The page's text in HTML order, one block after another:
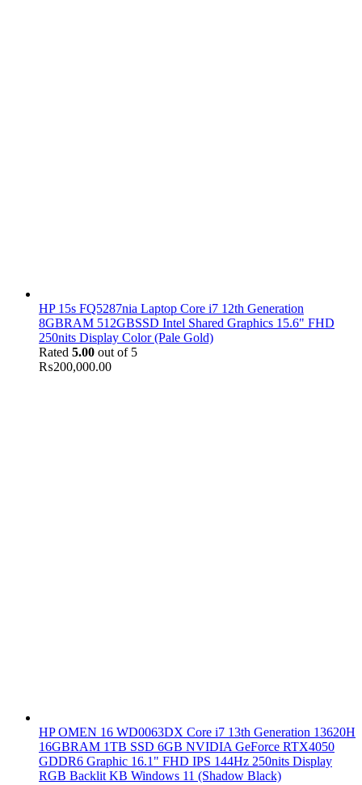
HP 15s FQ5287nia Laptop Core i7 12th Generation
8GBRAM 512GBSSD Intel Shared Graphics 15.6" FHD
250nits Display Color (Pale Gold)
Rated 5.00 out of 5
₨200,000.00
HP OMEN 16 WD0063DX Core i7 13th Generation 13620H
16GBRAM 1TB SSD 6GB NVIDIA GeForce RTX4050
GDDR6 Graphic 16.1" FHD IPS 144Hz 250nits Display
RGB Backlit KB Windows 11 (Shadow Black)